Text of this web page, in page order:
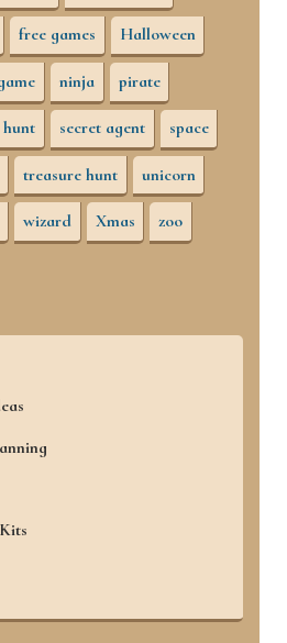
free games Halloween
ninja pirate
hunt secret agent space
treasure hunt unicorn
wizard Xmas zoo